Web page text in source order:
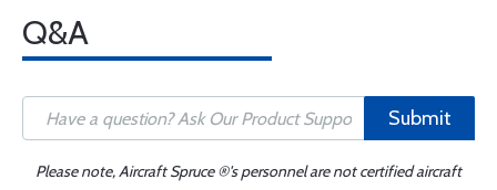
Q&A
Submit
Please note, Aircraft Spruce ®'s personnel are not certified aircraft